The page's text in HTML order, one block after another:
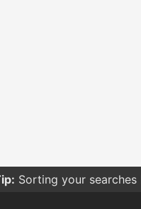
Sorting your